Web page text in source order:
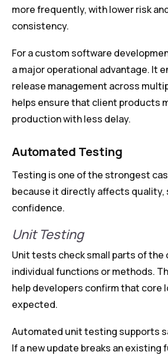
more frequently, with lower risk
consistency.
For a custom software
a major operational advantage. It
release management across
helps ensure that client products
production with less delay.
Automated Testing
Testing is one of the strongest
because it directly affects quality,
confidence.
Unit Testing
Unit tests check small parts of the
individual functions or methods.
help developers confirm that core
expected.
Automated unit testing supports
If a new update breaks an existing